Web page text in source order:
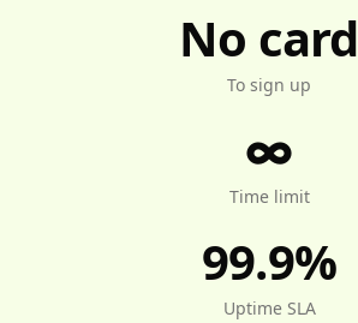
No card
To sign up
∞
Time limit
99.9%
Uptime SLA